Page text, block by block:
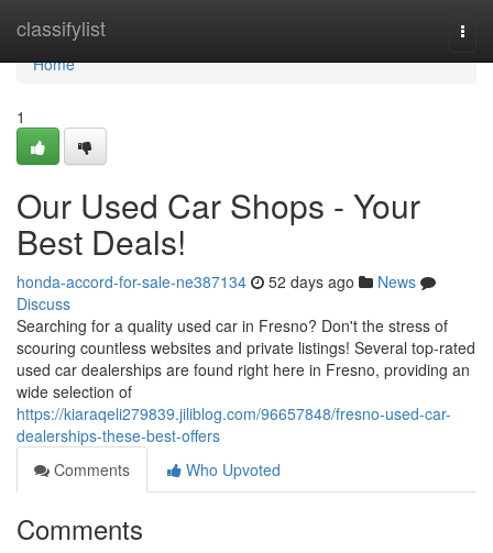
classifylist
Home
Home
1
Our Used Car Shops - Your
Best Deals!
honda-accord-for-sale-ne387134 52 days ago
News
Discuss
Searching for a quality used car in Fresno? Don't the stress of
scouring countless websites and private listings! Several top-rated
used car dealerships are found right here in Fresno, providing an
wide selection of
https://kiaraqeli279839.jiliblog.com/96657848/fresno-used-car-
dealerships-these-best-offers
Comments
Who Upvoted
Comments